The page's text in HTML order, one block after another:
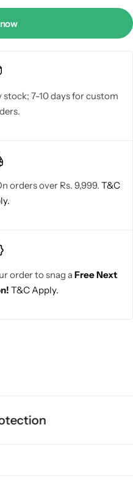
7-10 days for custom
orders over Rs. 9,999. T&C
order to snag a Free Next
T&C Apply.